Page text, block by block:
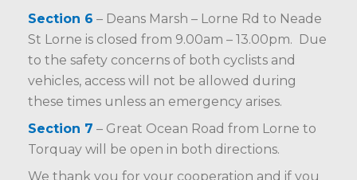
Section 6 – Deans Marsh – Lorne Rd to Neade
St Lorne is closed from 9.00am – 13.00pm. Due
to the safety concerns of both cyclists and
vehicles, access will not be allowed during
these times unless an emergency arises.
Section 7 – Great Ocean Road from Lorne to
Torquay will be open in both directions.
We thank you for your cooperation and if you